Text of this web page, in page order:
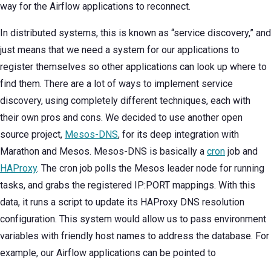
way for the Airflow applications to reconnect.
In distributed systems, this is known as “service discovery,” and
just means that we need a system for our applications to
register themselves so other applications can look up where to
find them. There are a lot of ways to implement service
discovery, using completely different techniques, each with
their own pros and cons. We decided to use another open
source project, Mesos-DNS, for its deep integration with
Marathon and Mesos. Mesos-DNS is basically a cron job and
HAProxy. The cron job polls the Mesos leader node for running
tasks, and grabs the registered IP:PORT mappings. With this
data, it runs a script to update its HAProxy DNS resolution
configuration. This system would allow us to pass environment
variables with friendly host names to address the database. For
example, our Airflow applications can be pointed to